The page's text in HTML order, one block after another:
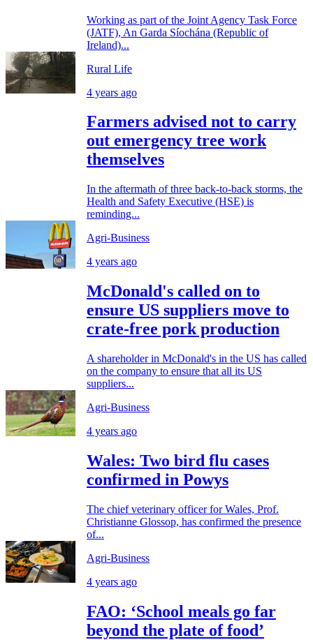
Working as part of the Joint Agency Task Force
(JATF), An Garda Síochána (Republic of
Ireland)...
Rural Life
4 years ago
Farmers advised not to carry
out emergency tree work
themselves
In the aftermath of three back-to-back storms, the
Health and Safety Executive (HSE) is
reminding...
Agri-Business
4 years ago
McDonald's called on to
ensure US suppliers move to
crate-free pork production
A shareholder in McDonald's in the US has called
on the company to ensure that all its US
suppliers...
Agri-Business
4 years ago
Wales: Two bird flu cases
confirmed in Powys
The chief veterinary officer for Wales, Prof.
Christianne Glossop, has confirmed the presence
of...
Agri-Business
4 years ago
FAO: ‘School meals go far
beyond the plate of food’